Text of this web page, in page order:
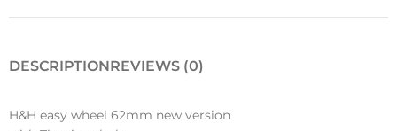
DESCRIPTIONREVIEWS (0)
H&H easy wheel 62mm new version